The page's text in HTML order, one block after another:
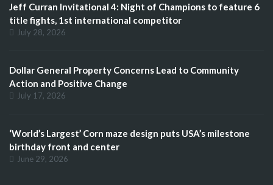
Jeff Curran Invitational 4: Night of Champions to feature 6
title fights, 1st international competitor
July 28, 2026
Dollar General Property Concerns Lead to Community
Action and Positive Change
July 17, 2026
‘World’s Largest’ Corn maze design puts USA’s milestone
birthday front and center
June 29, 2026